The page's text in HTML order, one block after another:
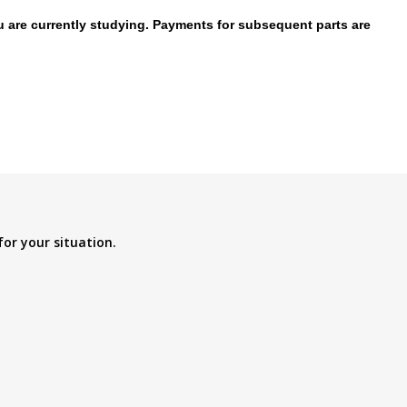
currently studying. Payments for subsequent parts are
your situation.